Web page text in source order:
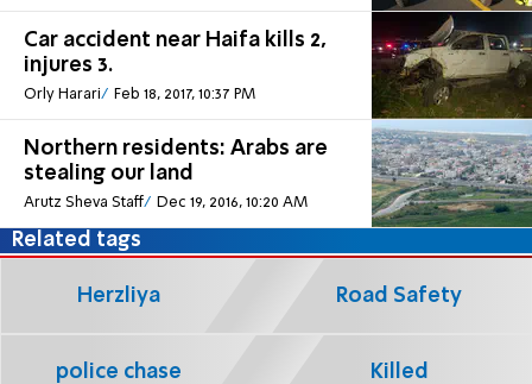
Car accident near Haifa kills 2,
injures 3.
Orly Harari Feb 18, 2017, 10:37 PM
Northern residents: Arabs are
stealing our land
Arutz Sheva Staff Dec 19, 2016, 10:20 AM
Related tags
Herzliya Road Safety
police chase Killed